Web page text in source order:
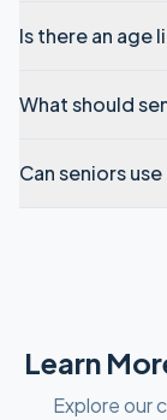
Is there an age
What should
Can seniors
Learn
Explore our